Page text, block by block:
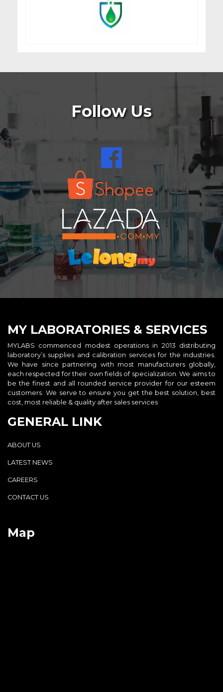
Follow Us
MY LABORATORIES & SERVICES
MYLABS commenced modest operations in 2013 distributing
laboratory’s supplies and calibration services for the industries.
We have since partnering with most manufacturers globally,
each respected for their own fields of specialization. We aims to
be the finest and all rounded service provider for our esteem
customers. We serve to ensure you get the best solution, best
cost, most reliable & quality after sales services
GENERAL LINK
ABOUT US
LATEST NEWS
CAREERS
CONTACT US
Map